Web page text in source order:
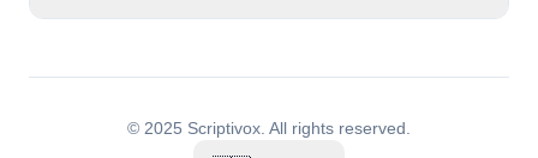
© 2025 Scriptivox. All rights reserved.